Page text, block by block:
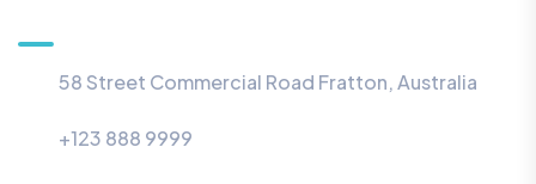
58 Street Commercial Road Fratton, Australia
+123 888 9999